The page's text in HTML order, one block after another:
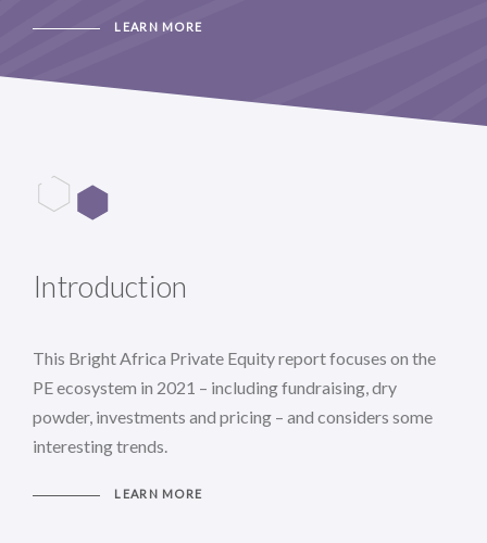
LEARN MORE
Introduction
This Bright Africa Private Equity report focuses on the
PE ecosystem in 2021 – including fundraising, dry
powder, investments and pricing – and considers some
interesting trends.
LEARN MORE